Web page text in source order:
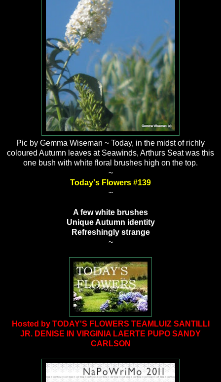
Pic by Gemma Wiseman ~ Today, in the midst of richly
coloured Autumn leaves at Seawinds, Arthurs Seat was this
one bush with white floral brushes high on the top.
~
Today's Flowers #139
~
A few white brushes
Unique Autumn identity
Refreshingly strange
~
Hosted by TODAY'S FLOWERS TEAM LUIZ SANTILLI
JR. DENISE IN VIRGINIA LAERTE PUPO SANDY
CARLSON